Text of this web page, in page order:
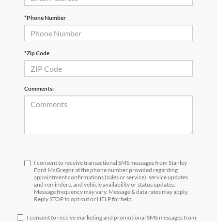
*Phone Number
*Zip Code
Comments:
I consent to receive transactional SMS messages from Stanley
Ford McGregor at the phone number provided regarding
appointment confirmations (sales or service), service updates
and reminders, and vehicle availability or status updates.
Message frequency may vary. Message & data rates may apply.
Reply STOP to opt out or HELP for help.
I consent to receive marketing and promotional SMS messages from